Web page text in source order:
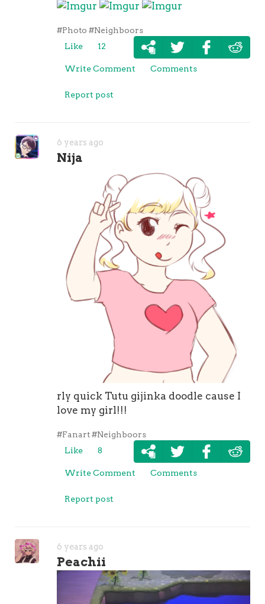
#Photo #Neighboors
Like
12
Write Comment Comments
Report post
6 years ago
Nija
rly quick Tutu gijinka doodle cause I
love my girl!!!
#Fanart #Neighboors
Like
8
Write Comment Comments
Report post
6 years ago
Peachii